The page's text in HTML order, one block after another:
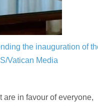
the inauguration of
Vatican Media
in favour of everyone,